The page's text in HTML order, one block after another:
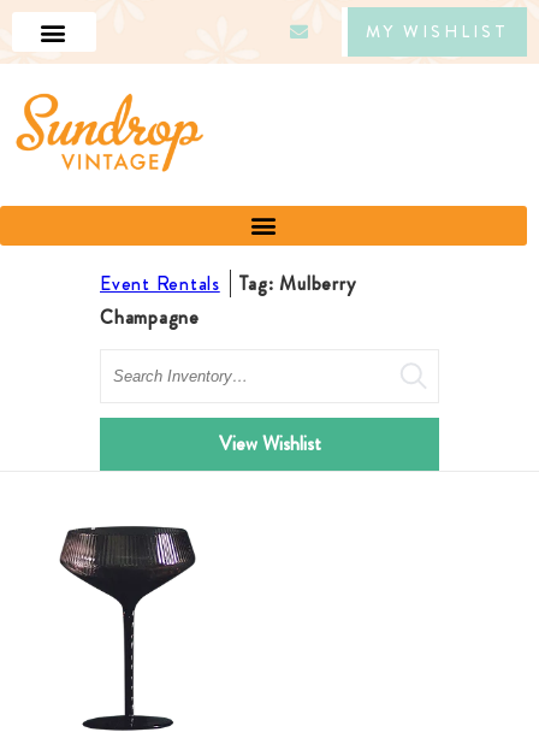
MY WISHLIST
Event Rentals
Tag: Mulberry
Champagne
Search
View Wishlist